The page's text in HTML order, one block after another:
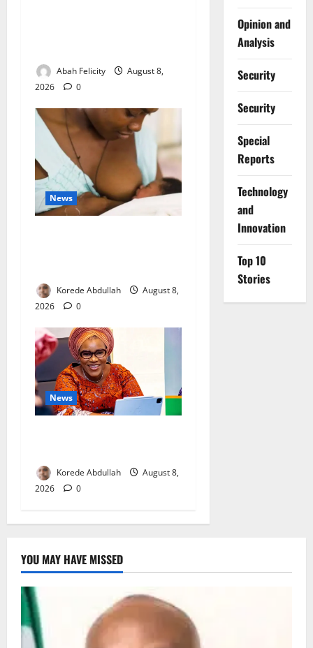
Abah Felicity
August 8,
2026
0
News
Korede Abdullah
August 8,
2026
0
News
Korede Abdullah
August 8,
2026
0
Opinion and
Analysis
Security
Security
Special
Reports
⁠Technology
and
Innovation
Top 10
Stories
YOU MAY HAVE MISSED